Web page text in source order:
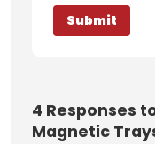
4 Responses
Magnetic